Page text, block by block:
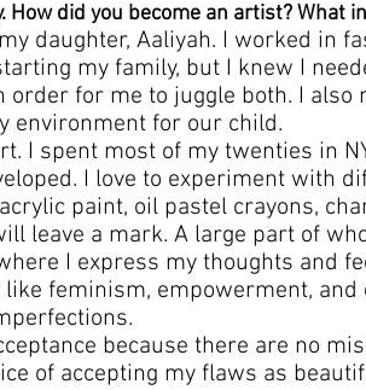
How did you become an artist? What
daughter, Aaliyah. I worked in
my family, but I knew I
for me to juggle both. I also
environment for our child.
I spent most of my twenties in
I love to experiment with
paint, oil pastel crayons,
leave a mark. A large part of
I express my thoughts and
feminism, empowerment, and
because there are no
of accepting my flaws as